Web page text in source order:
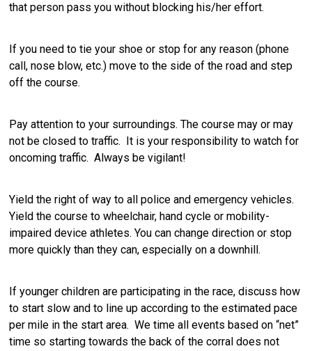
that person pass you without blocking his/her effort.
If you need to tie your shoe or stop for any reason (phone
call, nose blow, etc.) move to the side of the road and step
off the course.
Pay attention to your surroundings. The course may or may
not be closed to traffic. It is your responsibility to watch for
oncoming traffic. Always be vigilant!
Yield the right of way to all police and emergency vehicles.
Yield the course to wheelchair, hand cycle or mobility-
impaired device athletes. You can change direction or stop
more quickly than they can, especially on a downhill.
If younger children are participating in the race, discuss how
to start slow and to line up according to the estimated pace
per mile in the start area. We time all events based on “net”
time so starting towards the back of the corral does not